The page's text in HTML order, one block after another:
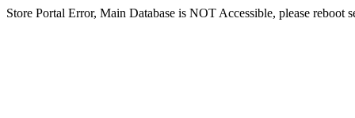
Store Portal Error, Main Database is NOT Accessible, please reboot